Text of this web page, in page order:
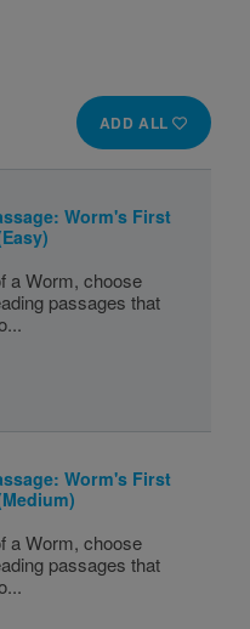
ADD ALL
Worm's First
a Worm, choose
passages that
Worm's First
a Worm, choose
passages that